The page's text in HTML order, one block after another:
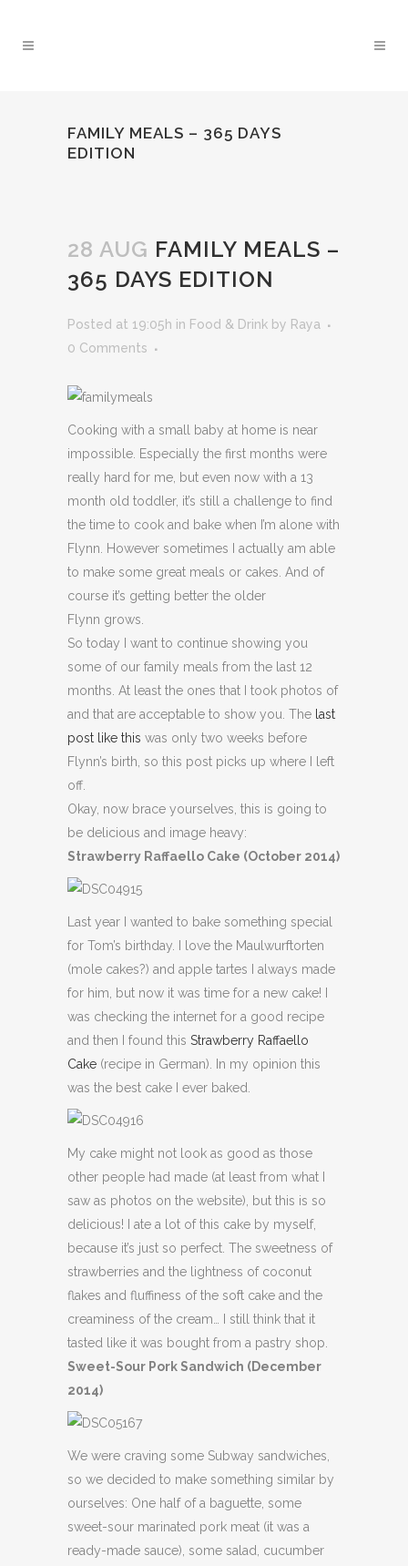
FAMILY MEALS – 365 DAYS
EDITION
28 AUG FAMILY MEALS –
365 DAYS EDITION
Posted at 19:05h in Food & Drink by Raya
0 Comments
Cooking with a small baby at home is near
impossible. Especially the first months were
really hard for me, but even now with a 13
month old toddler, it’s still a challenge to find
the time to cook and bake when I’m alone with
Flynn. However sometimes I actually am able
to make some great meals or cakes. And of
course it’s getting better the older
Flynn grows.
So today I want to continue showing you
some of our family meals from the last 12
months. At least the ones that I took photos of
and that are acceptable to show you. The last
post like this was only two weeks before
Flynn’s birth, so this post picks up where I left
off.
Okay, now brace yourselves, this is going to
be delicious and image heavy:
Strawberry Raffaello Cake (October 2014)
Last year I wanted to bake something special
for Tom’s birthday. I love the Maulwurftorten
(mole cakes?) and apple tartes I always made
for him, but now it was time for a new cake! I
was checking the internet for a good recipe
and then I found this Strawberry Raffaello
Cake (recipe in German). In my opinion this
was the best cake I ever baked.
My cake might not look as good as those
other people had made (at least from what I
saw as photos on the website), but this is so
delicious! I ate a lot of this cake by myself,
because it’s just so perfect. The sweetness of
strawberries and the lightness of coconut
flakes and fluffiness of the soft cake and the
creaminess of the cream… I still think that it
tasted like it was bought from a pastry shop.
Sweet-Sour Pork Sandwich (December
2014)
We were craving some Subway sandwiches,
so we decided to make something similar by
ourselves: One half of a baguette, some
sweet-sour marinated pork meat (it was a
ready-made sauce), some salad, cucumber